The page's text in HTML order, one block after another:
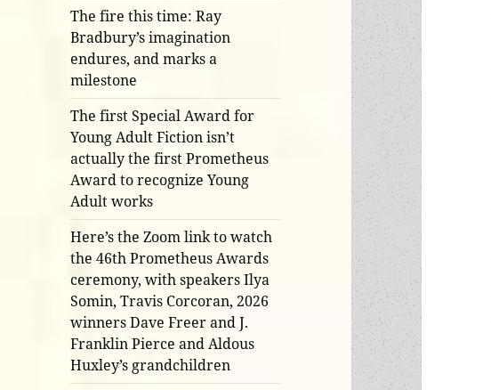
The fire this time: Ray
Bradbury’s imagination
endures, and marks a
milestone
The first Special Award for
Young Adult Fiction isn’t
actually the first Prometheus
Award to recognize Young
Adult works
Here’s the Zoom link to watch
the 46th Prometheus Awards
ceremony, with speakers Ilya
Somin, Travis Corcoran, 2026
winners Dave Freer and J.
Franklin Pierce and Aldous
Huxley’s grandchildren